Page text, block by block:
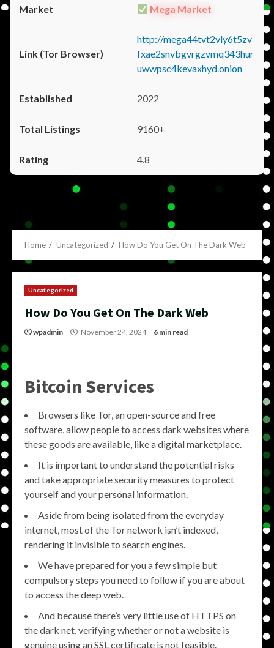
Mega Market
http://mega44tvt2vly6t5zv
fxae2snvbgvrgzvmq343hur
uwwpsc4kevaxhyd.onion
2022
9160+
4.8
Home Uncategorized How Do You Get On The Dark Web
Uncategorized
How Do You Get On The Dark Web
wpadmin November 24, 2024 6 min read
Bitcoin Services
Browsers like Tor, an open-source and free
software, allow people to access dark websites where
these goods are available, like a digital marketplace.
It is important to understand the potential risks
and take appropriate security measures to protect
yourself and your personal information.
Aside from being isolated from the everyday
internet, most of the Tor network isn’t indexed,
rendering it invisible to search engines.
We have prepared for you a few simple but
compulsory steps you need to follow if you are about
to access the deep web.
And because there’s very little use of HTTPS on
the dark net, verifying whether or not a website is
genuine using an SSL certificate is not feasible.